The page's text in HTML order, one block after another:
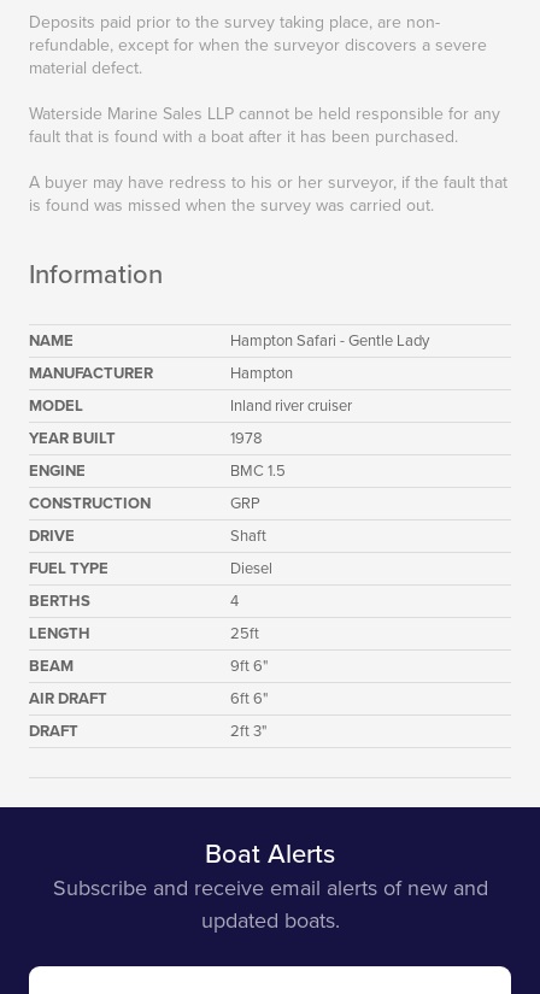
Deposits paid prior to the survey taking place, are non-
refundable, except for when the surveyor discovers a severe
material defect.
Waterside Marine Sales LLP cannot be held responsible for any
fault that is found with a boat after it has been purchased.
A buyer may have redress to his or her surveyor, if the fault that
is found was missed when the survey was carried out.
Information
NAME
Hampton Safari - Gentle Lady
MANUFACTURER
Hampton
MODEL
Inland river cruiser
YEAR BUILT
1978
ENGINE
BMC 1.5
CONSTRUCTION
GRP
DRIVE
Shaft
FUEL TYPE
Diesel
BERTHS
4
LENGTH
25ft
BEAM
9ft 6"
AIR DRAFT
6ft 6"
DRAFT
2ft 3"
Boat Alerts
Subscribe and receive email alerts of new and
updated boats.